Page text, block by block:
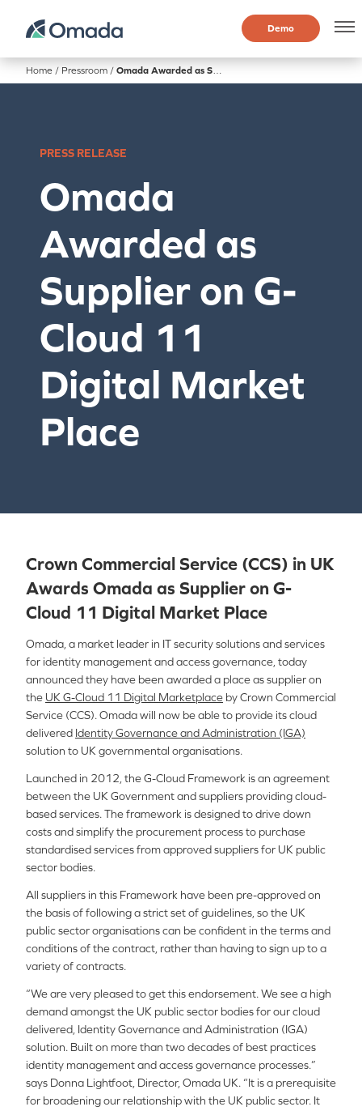
Demo
Home / Pressroom / Omada Awarded as Supplier on G-Cloud 11 Digital Market Place
PRESS RELEASE
Omada
Awarded as
Supplier on G-
Cloud 11
Digital Market
Place
Crown Commercial Service (CCS) in UK
Awards Omada as Supplier on G-
Cloud 11 Digital Market Place
Omada, a market leader in IT security solutions and services
for identity management and access governance, today
announced they have been awarded a place as supplier on
the UK G-Cloud 11 Digital Marketplace by Crown Commercial
Service (CCS). Omada will now be able to provide its cloud
delivered Identity Governance and Administration (IGA)
solution to UK governmental organisations.
Launched in 2012, the G-Cloud Framework is an agreement
between the UK Government and suppliers providing cloud-
based services. The framework is designed to drive down
costs and simplify the procurement process to purchase
standardised services from approved suppliers for UK public
sector bodies.
All suppliers in this Framework have been pre-approved on
the basis of following a strict set of guidelines, so the UK
public sector organisations can be confident in the terms and
conditions of the contract, rather than having to sign up to a
variety of contracts.
“We are very pleased to get this endorsement. We see a high
demand amongst the UK public sector bodies for our cloud
delivered, Identity Governance and Administration (IGA)
solution. Built on more than two decades of best practices
identity management and access governance processes.”
says Donna Lightfoot, Director, Omada UK. “It is a prerequisite
for broadening our relationship with the UK public sector. It